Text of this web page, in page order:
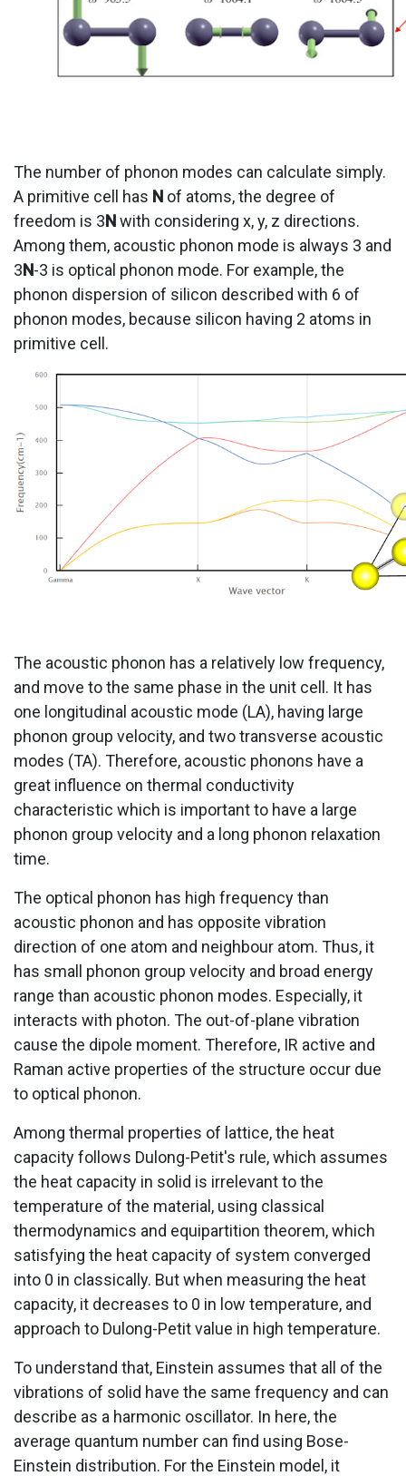
The number of phonon modes can calculate simply.
A primitive cell has N of atoms, the degree of
freedom is 3Nwith considering x, y, z directions.
Among them, acoustic phonon mode is always 3 and
3N-3 is optical phonon mode. For example, the
phonon dispersion of silicon described with 6 of
phonon modes, because silicon having 2 atoms in
primitive cell.
The acoustic phonon has a relatively low frequency,
and move to the same phase in the unit cell. It has
one longitudinal acoustic mode (LA), having large
phonon group velocity, and two transverse acoustic
modes (TA). Therefore, acoustic phonons have a
great influence on thermal conductivity
characteristic which is important to have a large
phonon group velocity and a long phonon relaxation
time.
The optical phonon has high frequency than
acoustic phonon and has opposite vibration
direction of one atom and neighbour atom. Thus, it
has small phonon group velocity and broad energy
range than acoustic phonon modes. Especially, it
interacts with photon. The out-of-plane vibration
cause the dipole moment. Therefore, IR active and
Raman active properties of the structure occur due
to optical phonon.
Among thermal properties of lattice, the heat
capacity follows Dulong-Petit's rule, which assumes
the heat capacity in solid is irrelevant to the
temperature of the material, using classical
thermodynamics and equipartition theorem, which
satisfying the heat capacity of system converged
into 0 in classically. But when measuring the heat
capacity, it decreases to 0 in low temperature, and
approach to Dulong-Petit value in high temperature.
To understand that, Einstein assumes that all of the
vibrations of solid have the same frequency and can
describe as a harmonic oscillator. In here, the
average quantum number can find using Bose-
Einstein distribution. For the Einstein model, it